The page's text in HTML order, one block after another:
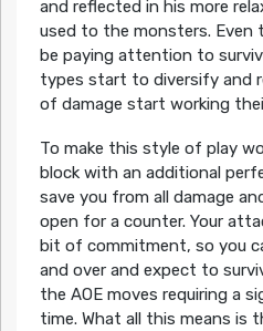
and reflected in his more
used to the monsters. Even
be paying attention to
types start to diversify and
of damage start working
To make this style of play
block with an additional
save you from all damage
open for a counter. Your
bit of commitment, so you
and over and expect to
the AOE moves requiring a
time. What all this means is